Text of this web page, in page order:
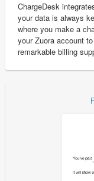
ChargeDesk
your data is always
where you make a
your Zuora account
remarkable billing